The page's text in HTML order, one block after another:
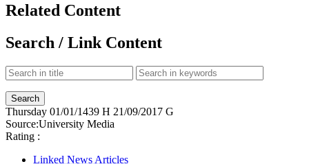
Related Content
Search / Link Content
Thursday 01/01/1439 H 21/09/2017 G
Source:University Media
Rating :
Linked News Articles